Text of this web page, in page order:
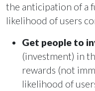
the anticipation of a
likelihood of users
Get people to
(investment) in
rewards (not
likelihood of